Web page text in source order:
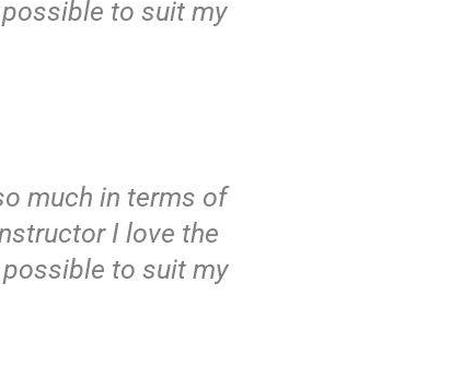
to suit my
much in terms of
I love the
to suit my